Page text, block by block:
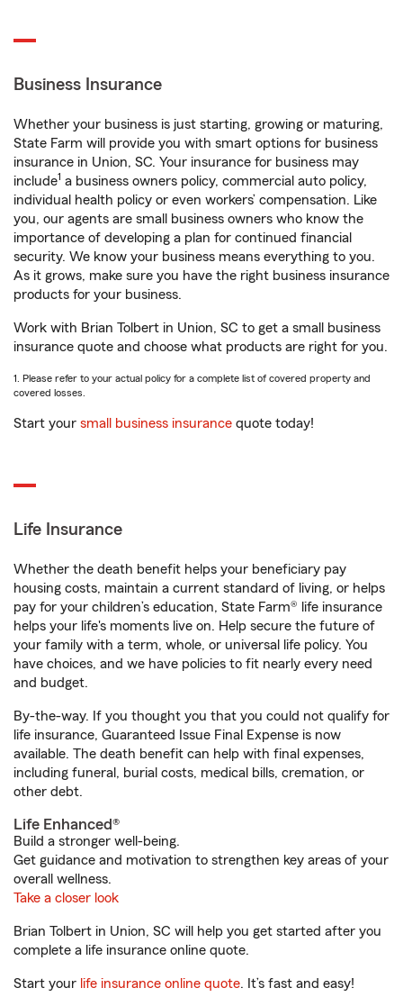
Business Insurance
Whether your business is just starting, growing or maturing,
State Farm will provide you with smart options for business
insurance in Union, SC. Your insurance for business may
include1 a business owners policy, commercial auto policy,
individual health policy or even workers’ compensation. Like
you, our agents are small business owners who know the
importance of developing a plan for continued financial
security. We know your business means everything to you.
As it grows, make sure you have the right business insurance
products for your business.
Work with Brian Tolbert in Union, SC to get a small business
insurance quote and choose what products are right for you.
1. Please refer to your actual policy for a complete list of covered property and
covered losses.
Start your small business insurance quote today!
Life Insurance
Whether the death benefit helps your beneficiary pay
housing costs, maintain a current standard of living, or helps
pay for your children’s education, State Farm® life insurance
helps your life's moments live on. Help secure the future of
your family with a term, whole, or universal life policy. You
have choices, and we have policies to fit nearly every need
and budget.
By-the-way. If you thought you that you could not qualify for
life insurance, Guaranteed Issue Final Expense is now
available. The death benefit can help with final expenses,
including funeral, burial costs, medical bills, cremation, or
other debt.
Life Enhanced®
Build a stronger well-being.
Get guidance and motivation to strengthen key areas of your
overall wellness.
Take a closer look
Brian Tolbert in Union, SC will help you get started after you
complete a life insurance online quote.
Start your life insurance online quote. It’s fast and easy!